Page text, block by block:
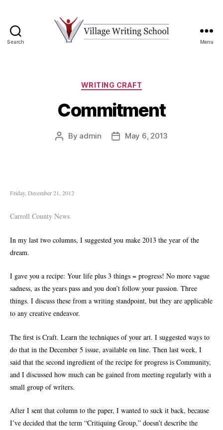
Search Menu
Categories
WRITING CRAFT
Commitment
Post
By admin
PostMay 6, 2013
Friday, December 21, 2012
Carroll County News
In my last two columns, I suggested you make 2013 the year of the
dream.
I gave you a recipe: Your life plus 3 things = progress! No more vague
sadness, as the years pass and you don’t follow your passion. Three
things. I discuss these from a writing standpoint, but they are applicable
to any creative endeavor.
The first is Craft. Learn the techniques of your art. I suggested ways to
do that in the December 5 issue, available on line. Then last week, I
said that the second ingredient of the recipe for progress is Community,
and I discussed how much can be gained from meeting regularly with a
small group of writers.
After I sent that column to the paper, I wanted to suck it back, because
I’ve decided that the term “Critiquing Group,” doesn’t describe the